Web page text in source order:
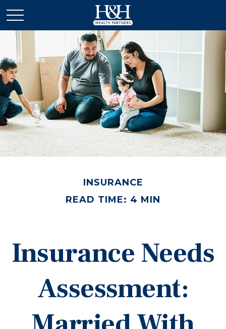
INSURANCE
READ TIME: 4 MIN
Insurance Needs
Assessment: